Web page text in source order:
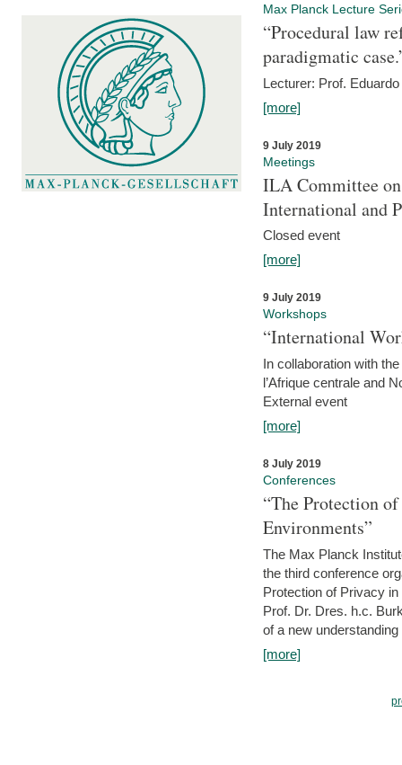
Max Planck Lecture
“Procedural law
paradigmatic
Lecturer: Prof.
[more]
9 July 2019
Meetings
ILA Committee
International and
Closed event
[more]
9 July 2019
Workshops
“International
In collaboration with
l’Afrique centrale and
External event
[more]
8 July 2019
Conferences
“The Protection
Environments”
The Max Planck
the third conference
Protection of Privacy
Prof. Dr. Dres. h.c.
of a new
[more]